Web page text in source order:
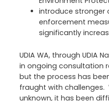
introduce stronger
enforcement
significantly
UDIA WA, through UDIA
in ongoing consultation
but the process has
fraught with challenges.
unknown, it has been